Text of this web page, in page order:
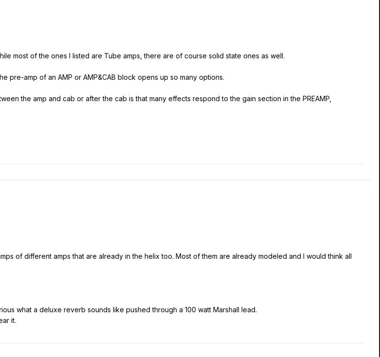
most of the ones I listed are Tube amps, there are of course solid state ones as well.
pre-amp of an AMP or AMP&CAB block opens up so many options.
the amp and cab or after the cab is that many effects respond to the gain section in the PREAMP,
of different amps that are already in the helix too. Most of them are already modeled and I would think all
what a deluxe reverb sounds like pushed through a 100 watt Marshall lead.
it.